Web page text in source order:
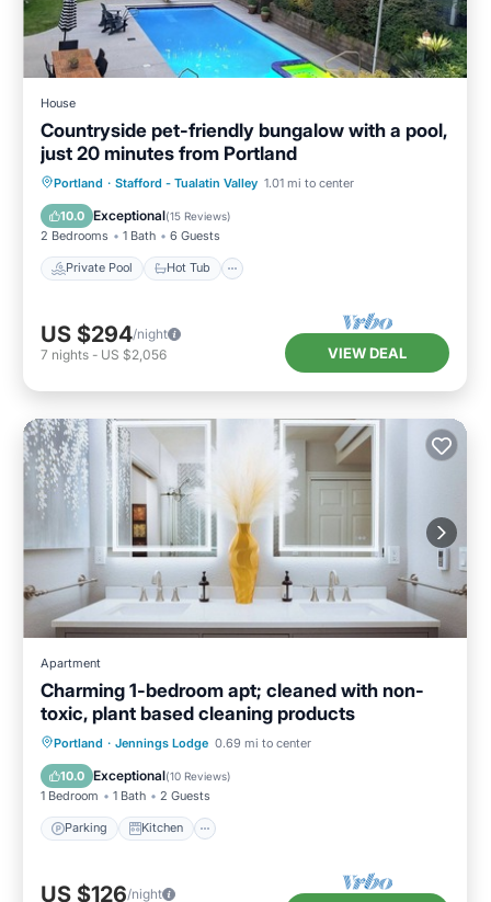
House
Countryside pet-friendly bungalow with a pool,
just 20 minutes from Portland
Portland · Stafford - Tualatin Valley 1.01 mi to center
10.0 Exceptional(15 Reviews)
2 Bedrooms 1 Bath 6 Guests
Private Pool Hot Tub
Private Pool Hot Tub
Parking
Pool
US $294/night
7 nights - US $2,056 VIEW DEAL
Apartment
Charming 1-bedroom apt; cleaned with non-
toxic, plant based cleaning products
Portland · Jennings Lodge 0.69 mi to center
10.0 Exceptional(10 Reviews)
1 Bedroom 1 Bath 2 Guests
Parking Kitchen
Parking Kitchen
Air Conditioner
Internet
US $126/night